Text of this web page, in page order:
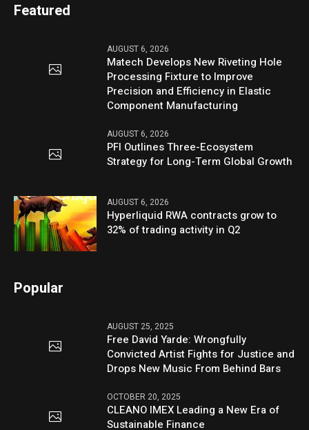
Featured
AUGUST 6, 2026
Matech Develops New Riveting Hole
Processing Fixture to Improve
Precision and Efficiency in Elastic
Component Manufacturing
AUGUST 6, 2026
PFI Outlines Three-Ecosystem
Strategy for Long-Term Global Growth
AUGUST 6, 2026
Hyperliquid RWA contracts grow to
32% of trading activity in Q2
Popular
AUGUST 25, 2025
Free David Yarde: Wrongfully
Convicted Artist Fights for Justice and
Drops New Music From Behind Bars
OCTOBER 20, 2025
CLEANO IMEX Leading a New Era of
Sustainable Finance